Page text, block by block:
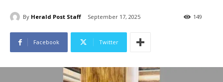
By Herald Post Staff September 17, 2025 149
Facebook Twitter